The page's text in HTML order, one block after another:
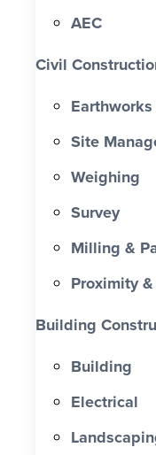
AEC
Civil
Earthworks
Site
Weighing
Survey
Milling &
Proximity
Building
Building
Electrical